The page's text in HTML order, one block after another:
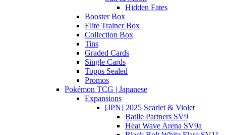
Hidden Fates
Booster Box
Elite Trainer Box
Collection Box
Tins
Graded Cards
Single Cards
Topps Sealed
Promos
Pokémon TCG | Japanese
Expansions
[JPN] 2025 Scarlet & Violet
Batlle Partners SV9
Heat Wave Arena SV9a